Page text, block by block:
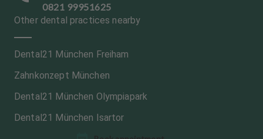
0821 99951625
Other dental practices nearby
Dental21 München Freiham
Zahnkonzept München
Dental21 München Olympiapark
Dental21 München Isartor